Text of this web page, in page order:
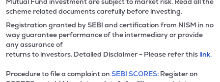
scheme related documents carefully before investing.
Registration granted by SEBI and certification from NISM in no
way guarantee performance of the intermediary or provide
any assurance of
returns to investors. Detailed Disclaimer - Please refer this link.
Procedure to file a complaint on SEBI SCORES: Register on